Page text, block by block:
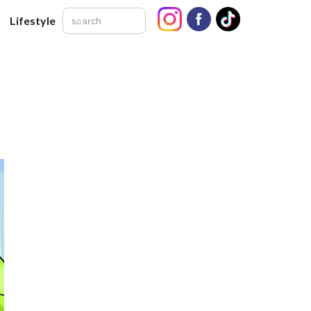
Lifestyle